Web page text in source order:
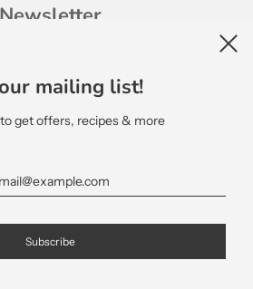
Newsletter
mailing list!
get offers, recipes & more